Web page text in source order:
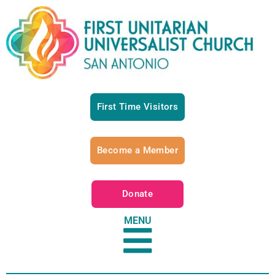
First Time Visitors
Become a Member
Donate
MENU